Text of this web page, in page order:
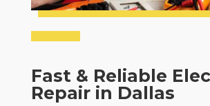
Fast & Reliable
Repair in Dallas